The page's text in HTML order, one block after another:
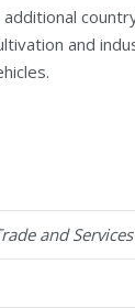
and
and Services